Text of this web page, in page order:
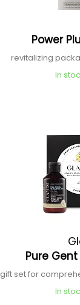
Power
revitalizing
In
Pure
gift set for
In